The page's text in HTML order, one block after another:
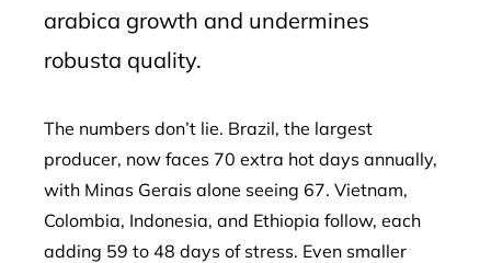
arabica growth and undermines
robusta quality.
The numbers don’t lie. Brazil, the largest
producer, now faces 70 extra hot days annually,
with Minas Gerais alone seeing 67. Vietnam,
Colombia, Indonesia, and Ethiopia follow, each
adding 59 to 48 days of stress. Even smaller